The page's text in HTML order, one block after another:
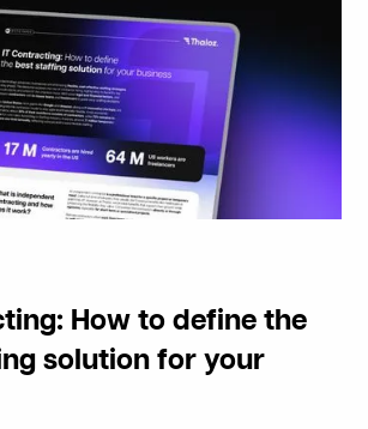
How to define the
solution for your